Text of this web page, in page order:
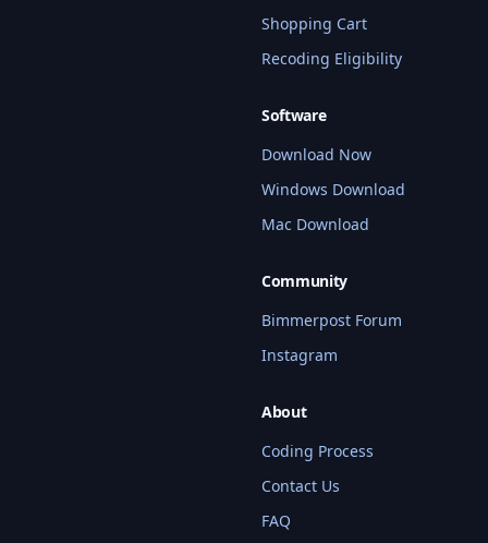
Shopping Cart
Recoding Eligibility
Software
Download Now
Windows Download
Mac Download
Community
Bimmerpost Forum
Instagram
About
Coding Process
Contact Us
FAQ
BMW Coding Assistant